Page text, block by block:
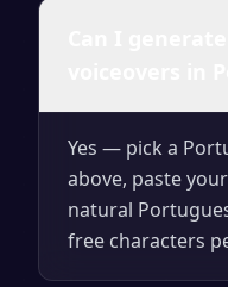
Yes — pick a
above, paste
natural
free characters